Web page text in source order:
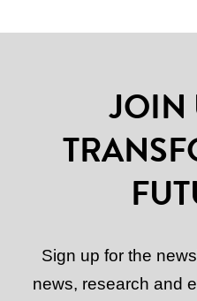
JOIN
Sign up for the
news, research and